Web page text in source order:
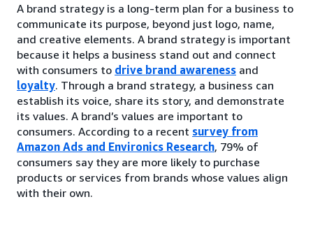
A brand strategy is a long-term plan for a business to
communicate its purpose, beyond just logo, name,
and creative elements. A brand strategy is important
because it helps a business stand out and connect
with consumers to drive brand awareness and
loyalty. Through a brand strategy, a business can
establish its voice, share its story, and demonstrate
its values. A brand’s values are important to
consumers. According to a recent survey from
Amazon Ads and Environics Research, 79% of
consumers say they are more likely to purchase
products or services from brands whose values align
with their own.